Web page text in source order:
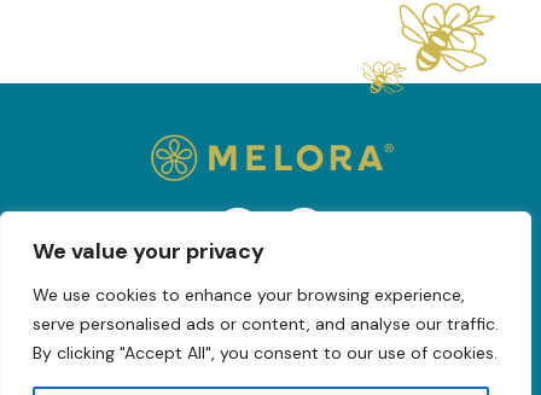
We value your privacy
We use cookies to enhance your browsing experience,
serve personalised ads or content, and analyse our traffic.
By clicking "Accept All", you consent to our use of cookies.
Privacy PolicyBlog